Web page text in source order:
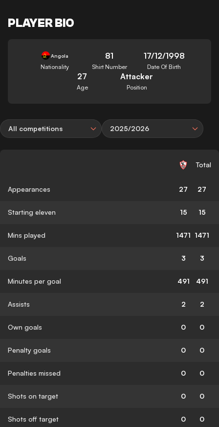
PLAYER BIO
Angola
Nationality
81
Shirt Number
17/12/1998
Date Of Birth
27
Age
Attacker
Position
All competitions 2025/2026
Total
Appearances 27 27
Starting eleven 15 15
Mins played 1471 1471
Goals 3 3
Minutes per goal 491 491
Assists 2 2
Own goals 0 0
Penalty goals 0 0
Penalties missed 0 0
Shots on target 0 0
Shots off target 0 0